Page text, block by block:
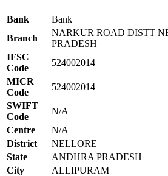
Bank
Bank
Branch
NARKUR ROAD DISTT
PRADESH
IFSC
Code
524002014
MICR
Code
524002014
SWIFT
Code
N/A
Centre
N/A
District
NELLORE
State
ANDHRA PRADESH
City
ALLIPURAM